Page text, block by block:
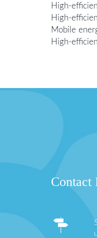
High-
High-
Mobile
High-
Contact